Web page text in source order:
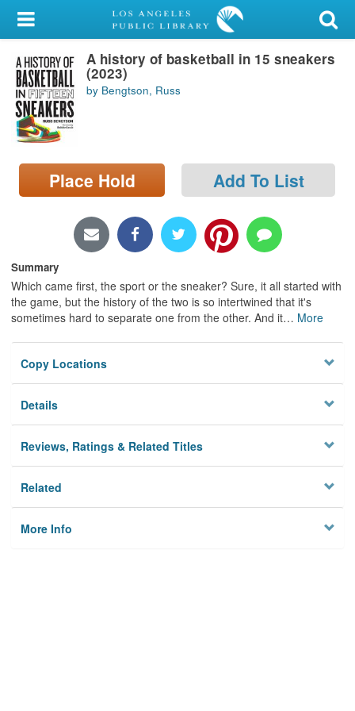
My Account
Library Card
Sign In
Search
Locations/Hours (external
page)
A history of basketball in 15 sneakers
(2023)
by Bengtson, Russ
Place Hold Add To List
Summary
Which came first, the sport or the sneaker? Sure, it all started with
the game, but the history of the two is so intertwined that it's
sometimes hard to separate one from the other. And it… More
Copy Locations
Details
Reviews, Ratings & Related Titles
Related
More Info